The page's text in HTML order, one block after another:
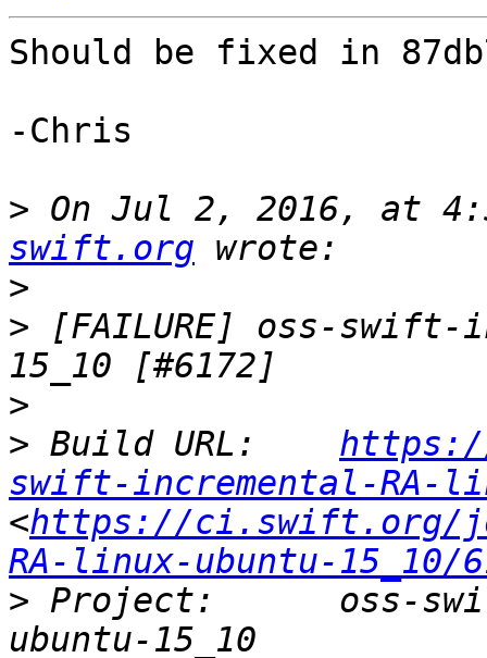
Should be fixed in
-Chris
> On Jul 2, 2016, at
swift.org
>
> [FAILURE] oss-swift-
>
>
swift-incremental-RA-
<https://ci.swift.org/
RA-linux-ubuntu-15_10/
> Project:	oss-swift-incremental-RA-linux-